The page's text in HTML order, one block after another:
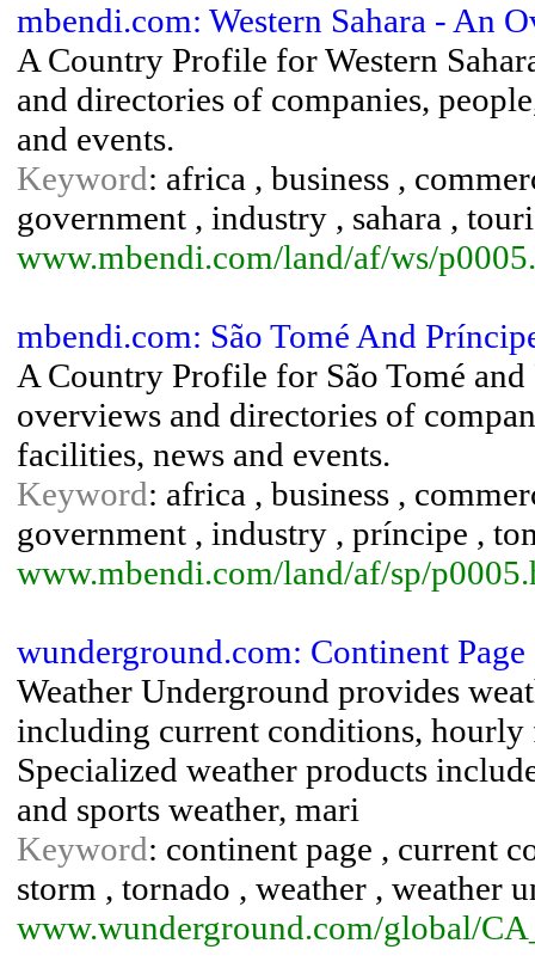
mbendi.com: Western Sahara - An
A Country Profile for Western
and directories of companies,
and events.
Keyword: africa , business ,
government , industry , sahara ,
www.mbendi.com/land/af/ws/
mbendi.com: São Tomé And
A Country Profile for São Tomé
overviews and directories of
facilities, news and events.
Keyword: africa , business ,
government , industry , príncipe ,
www.mbendi.com/land/af/sp/
wunderground.com: Continent
Weather Underground provides
including current conditions, hourly
Specialized weather products
and sports weather, mari
Keyword: continent page , current
storm , tornado , weather , weather
www.wunderground.com/global/